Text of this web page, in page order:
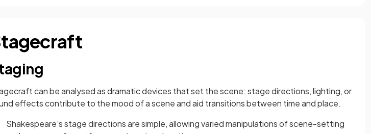
can be analysed as dramatic devices that set the scene: stage directions, lighting, or
effects contribute to the mood of a scene and aid transitions between time and place.
Shakespeare’s stage directions are simple, allowing varied manipulations of scene-setting